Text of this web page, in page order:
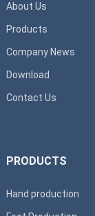
About Us
Products
Company News
Download
Contact Us
PRODUCTS
Hand production